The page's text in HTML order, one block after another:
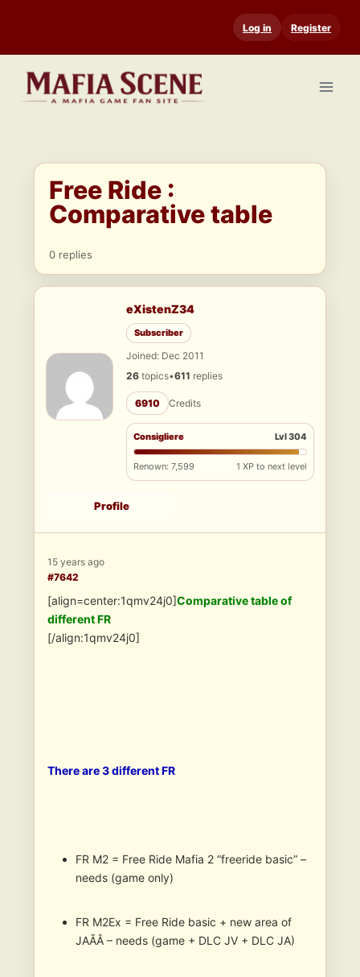
content
Log in Register
Free Ride :
Comparative table
0 replies
eXistenZ34
Subscriber
Joined: Dec 2011
26 topics•611 replies
6910 Credits
Consigliere Lvl 304
Renown: 7,599 1 XP to next level
Profile
15 years ago
#7642
[align=center:1qmv24j0]Comparative table of
different FR
[/align:1qmv24j0]
There are 3 different FR
FR M2 = Free Ride Mafia 2 “freeride basic” –
needs (game only)
FR M2Ex = Free Ride basic + new area of
JAÃÂ – needs (game + DLC JV + DLC JA)